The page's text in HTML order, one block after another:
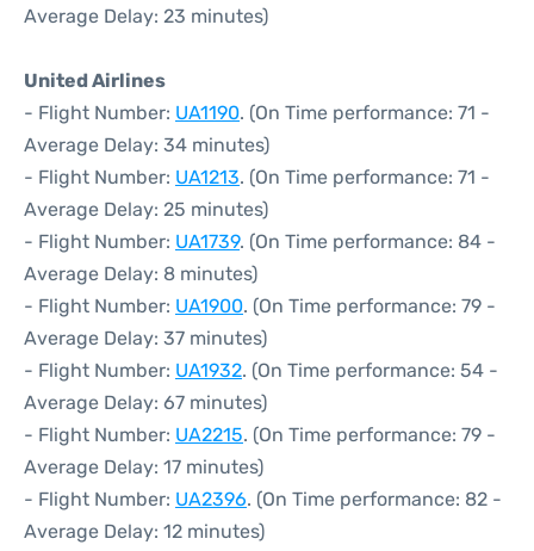
Average Delay: 23 minutes)
United Airlines
- Flight Number: UA1190. (On Time performance: 71 -
Average Delay: 34 minutes)
- Flight Number: UA1213. (On Time performance: 71 -
Average Delay: 25 minutes)
- Flight Number: UA1739. (On Time performance: 84 -
Average Delay: 8 minutes)
- Flight Number: UA1900. (On Time performance: 79 -
Average Delay: 37 minutes)
- Flight Number: UA1932. (On Time performance: 54 -
Average Delay: 67 minutes)
- Flight Number: UA2215. (On Time performance: 79 -
Average Delay: 17 minutes)
- Flight Number: UA2396. (On Time performance: 82 -
Average Delay: 12 minutes)